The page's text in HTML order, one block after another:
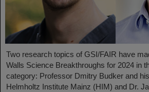
Two research topics of GSI/FAIR have
Walls Science Breakthroughs for 2024 in
category: Professor Dmitry Budker and
Helmholtz Institute Mainz (HIM) and Dr.